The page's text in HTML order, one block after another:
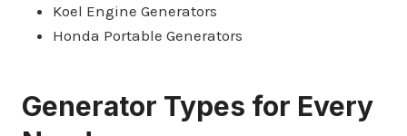
Koel Engine Generators
Honda Portable Generators
Generator Types for Every